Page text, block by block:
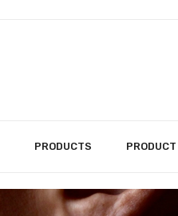
PRODUCTS